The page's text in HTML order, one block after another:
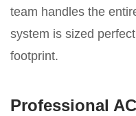
team handles the
system is sized
footprint.
Professional